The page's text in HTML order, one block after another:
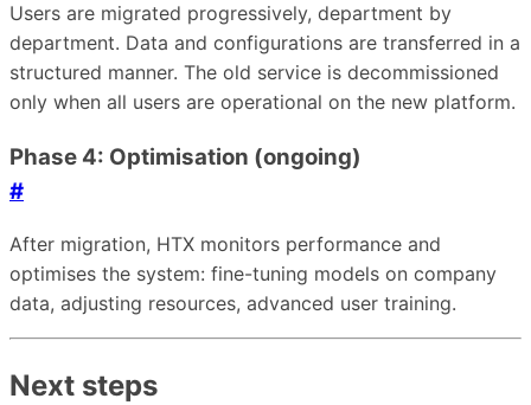
Users are migrated progressively, department by
department. Data and configurations are transferred in a
structured manner. The old service is decommissioned
only when all users are operational on the new platform.
Phase 4: Optimisation (ongoing)
#
After migration, HTX monitors performance and
optimises the system: fine-tuning models on company
data, adjusting resources, advanced user training.
Next steps